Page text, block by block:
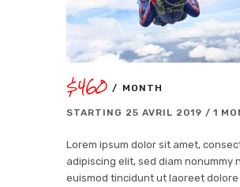
$460 MONTH
STARTING 25 AVRIL 2019 1
Lorem ipsum dolor sit amet,
adipiscing elit, sed diam nonummy
euismod tincidunt ut laoreet dolore